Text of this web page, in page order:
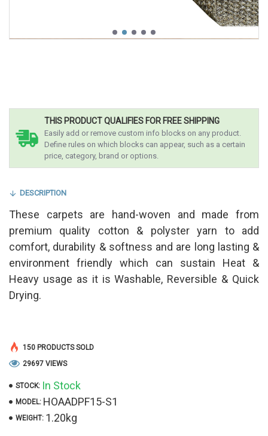
THIS PRODUCT QUALIFIES FOR FREE SHIPPING
Easily add or remove custom info blocks on any product.
Define rules on which blocks can appear, such as a certain
price, category, brand or options.
DESCRIPTION
These carpets are hand-woven and made from
premium quality cotton & polyster yarn to add
comfort, durability & softness and are long lasting &
environment friendly which can sustain Heat &
Heavy usage as it is Washable, Reversible & Quick
Drying.
STOCK: In Stock
MODEL: HOAADPF15-S1
WEIGHT: 1.20kg
150 PRODUCTS SOLD
29697 VIEWS